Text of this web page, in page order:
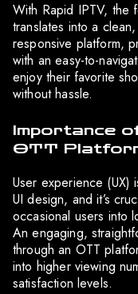
With Rapid IPTV, the
translates into a
responsive platform,
with an easy-to-
enjoy their favorite
without hassle.
Importance
OTT
User experience (UX)
UI design, and it’s
occasional users into
An engaging,
through an OTT
into higher viewing
satisfaction levels.